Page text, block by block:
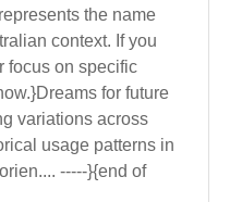
the name
context. If you
focus on specific
for future
variations across
usage patterns in
-----}{end of